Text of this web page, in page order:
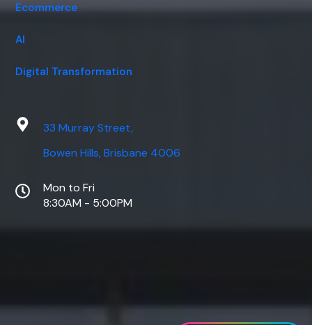
Ecommerce
AI
Digital Transformation
33 Murray Street,
Bowen Hills, Brisbane 4006
Mon to Fri
8:30AM - 5:00PM